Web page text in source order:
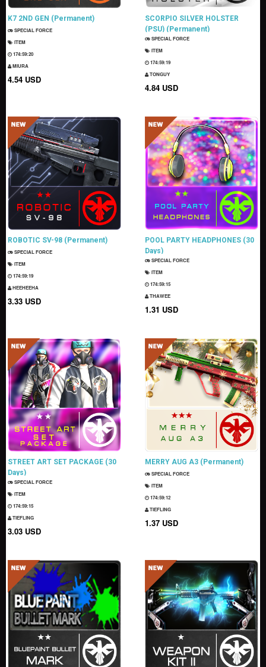
K7 2ND GEN (Permanent)
SPECIAL FORCE
ITEM
174:59:19
MIURA
4.54 USD
SCORPIO SILVER HOLSTER
(PSU) (Permanent)
SPECIAL FORCE
ITEM
174:59:18
TONGUY
4.84 USD
ROBOTIC SV-98 (Permanent)
SPECIAL FORCE
ITEM
174:59:18
HEEHEEHA
3.33 USD
POOL PARTY HEADPHONES (30
Days)
SPECIAL FORCE
ITEM
174:59:14
THAWEE
1.31 USD
STREET ART SET PACKAGE (30
Days)
SPECIAL FORCE
ITEM
174:59:14
TIEFLING
3.03 USD
MERRY AUG A3 (Permanent)
SPECIAL FORCE
ITEM
174:59:11
TIEFLING
1.37 USD